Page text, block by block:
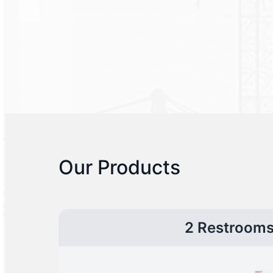
Our Products
2